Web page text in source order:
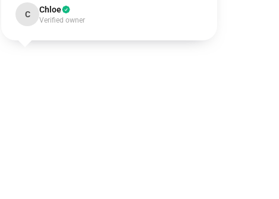
C Chloe
Verified owner